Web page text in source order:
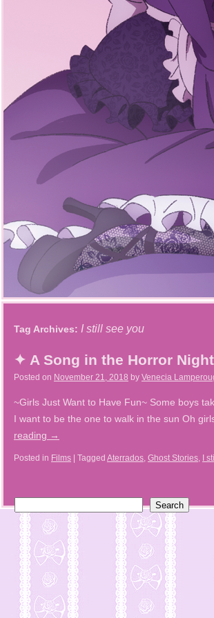
Tag Archives: I still see you
✦ A Song in the Horror
Posted on November 21, 2018 by Venecia
~Girls Just Want to Have Fun~ Some boys
I want to be the one to walk in the sun Oh
reading →
Posted in Films Tagged Aterrados, Ghost Stories, I
Search